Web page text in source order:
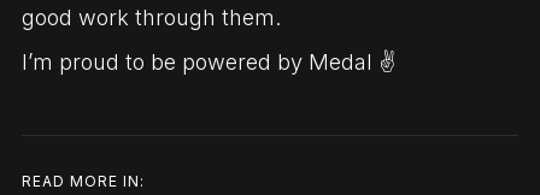
good work through them.
I’m proud to be powered by Medal ✌️
READ MORE IN: